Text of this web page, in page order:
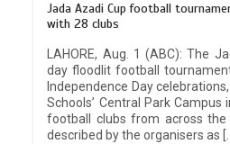
Jada Azadi Cup football
with 28 clubs
LAHORE, Aug. 1 (ABC): The
day floodlit football
Independence Day
Schools’ Central Park
football clubs from across the
described by the organisers as